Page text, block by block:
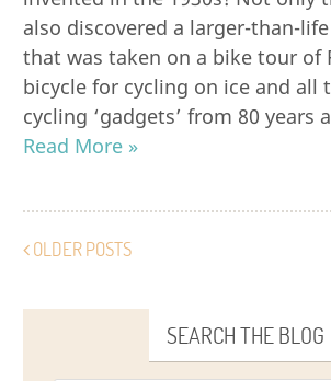
also discovered a larger-than-
that was taken on a bike tour of
bicycle for cycling on ice and all
cycling ‘gadgets’ from 80 years
Read More »
OLDER POSTS
SEARCH THE BLOG